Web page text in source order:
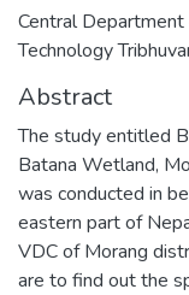
Central
Technology
Abstract
The study entitled
Batana Wetland,
was conducted in
eastern part of
VDC of Morang
are to find out the